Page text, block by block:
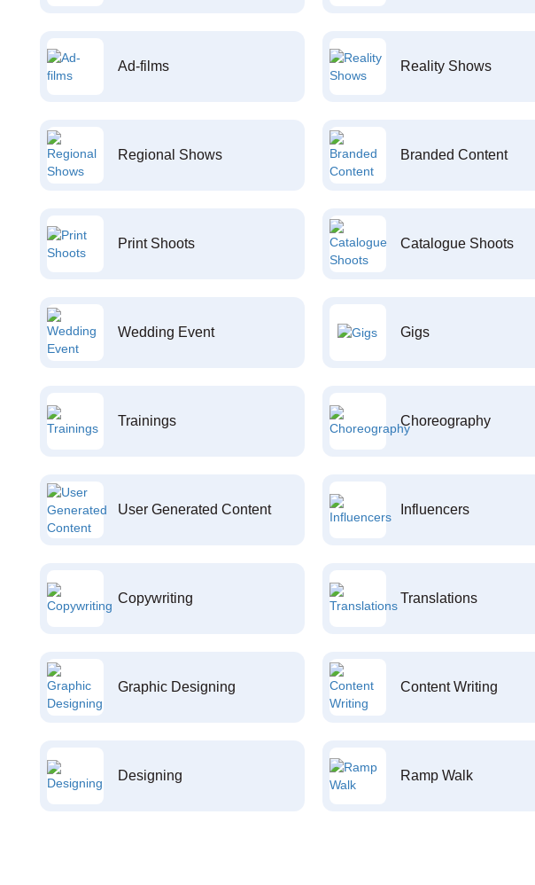
Ad-films Reality Shows
Regional Shows Branded Content
Print Shoots Catalogue Shoots
Wedding Event Gigs
Trainings Choreography
User Generated Content Influencers
Copywriting Translations
Graphic Designing Content Writing
Designing Ramp Walk